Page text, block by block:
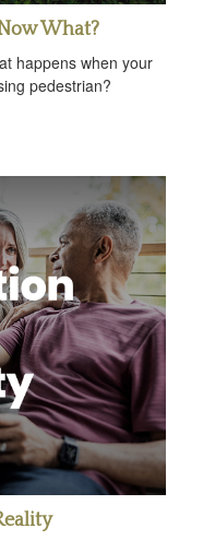
What?
happens when your
pedestrian?